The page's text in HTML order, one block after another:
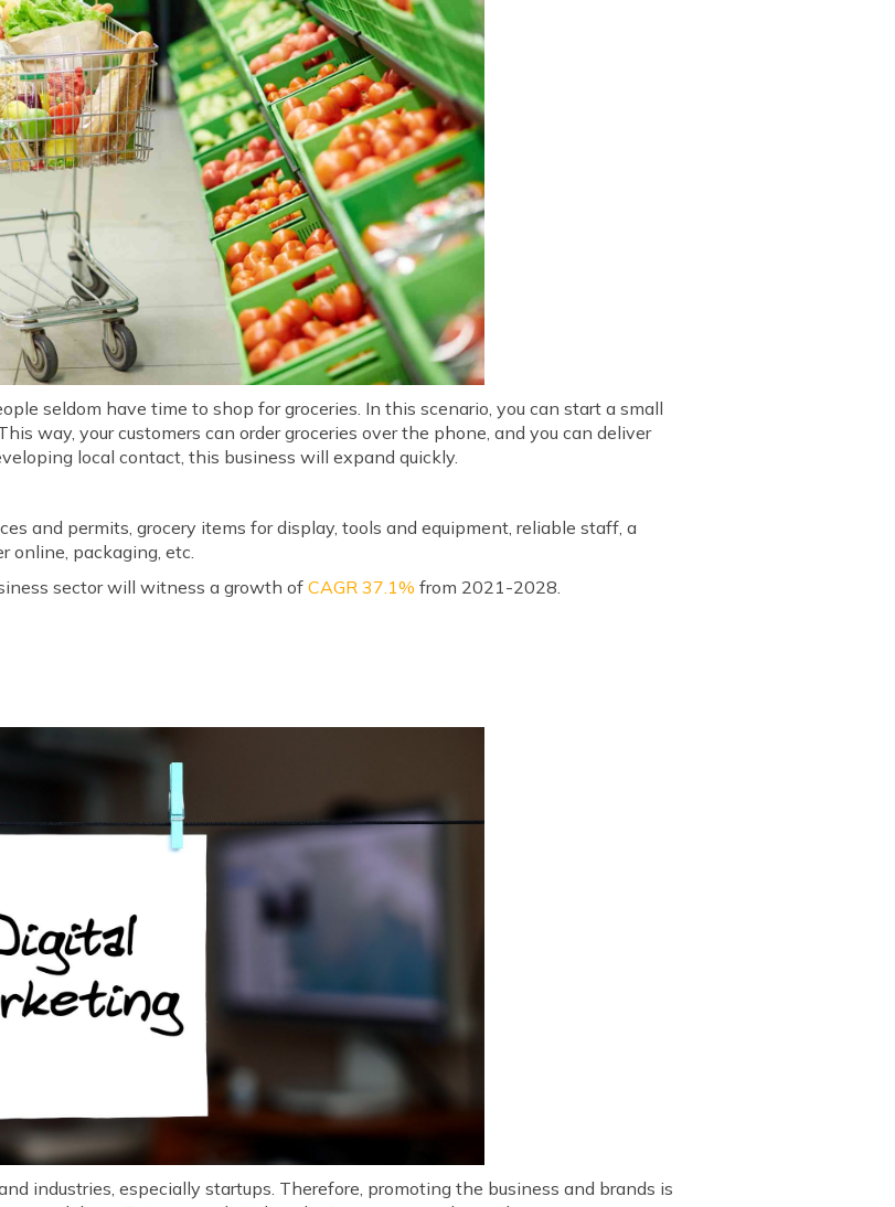
seldom have time to shop for groceries. In this scenario, you can start a small
way, your customers can order groceries over the phone, and you can deliver
local contact, this business will expand quickly.
and permits, grocery items for display, tools and equipment, reliable staff, a
online, packaging, etc.
sector will witness a growth ofCAGR 37.1% from 2021-2028.
industries, especially startups. Therefore, promoting the business and brands is